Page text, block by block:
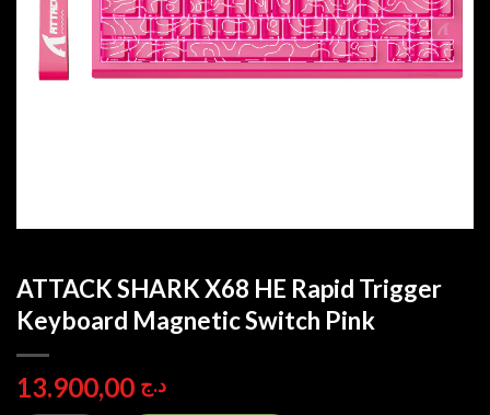
ATTACK SHARK X68 HE Rapid Trigger
Keyboard Magnetic Switch Pink
د.ج